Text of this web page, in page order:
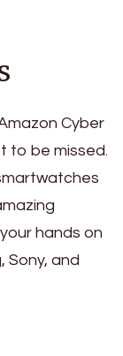
Cyber
to be missed.
hands on
Sony, and